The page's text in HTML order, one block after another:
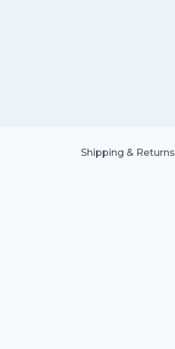
Shipping & Returns